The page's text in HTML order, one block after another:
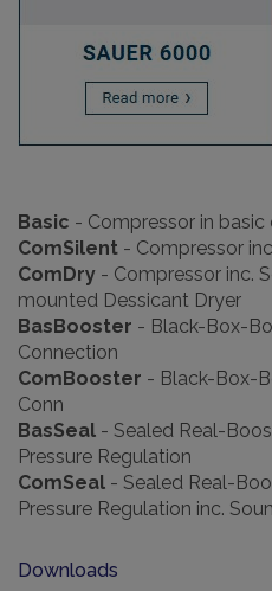
Basic - Compressor in basic
ComSilent - Compressor
ComDry - Compressor inc.
mounted Dessicant Dryer
BasBooster - Black-Box-
Connection
ComBooster - Black-Box-
Conn
BasSeal - Sealed Real-
Pressure Regulation
ComSeal - Sealed Real-
Pressure Regulation inc.
Downloads